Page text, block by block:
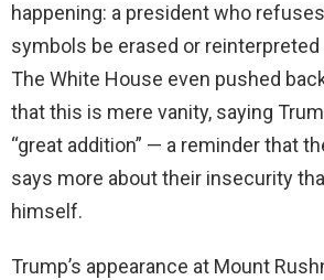
happening: a president who
symbols be erased or
The White House even pushed
that this is mere vanity, saying
“great addition” — a reminder that
says more about their insecurity
himself.
Trump’s appearance at Mount